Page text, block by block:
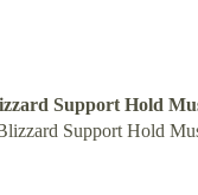
Support Hold
Support Hold